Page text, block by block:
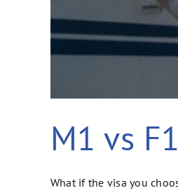
M1 vs
What if the visa you